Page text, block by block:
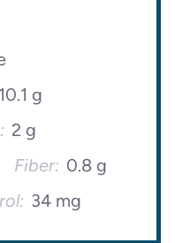
10.1 g
2 g
Fiber: 0.8 g
34 mg